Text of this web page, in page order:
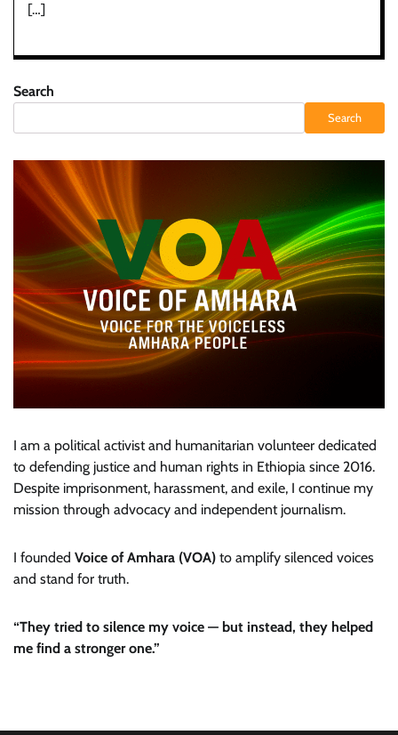
[…]
Search
Search
I am a political activist and humanitarian volunteer dedicated
to defending justice and human rights in Ethiopia since 2016.
Despite imprisonment, harassment, and exile, I continue my
mission through advocacy and independent journalism.
I founded Voice of Amhara (VOA) to amplify silenced voices
and stand for truth.
“They tried to silence my voice — but instead, they helped
me find a stronger one.”